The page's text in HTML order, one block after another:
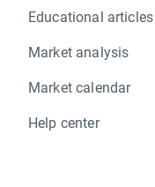
Educational articles
Market analysis
Market calendar
Help center